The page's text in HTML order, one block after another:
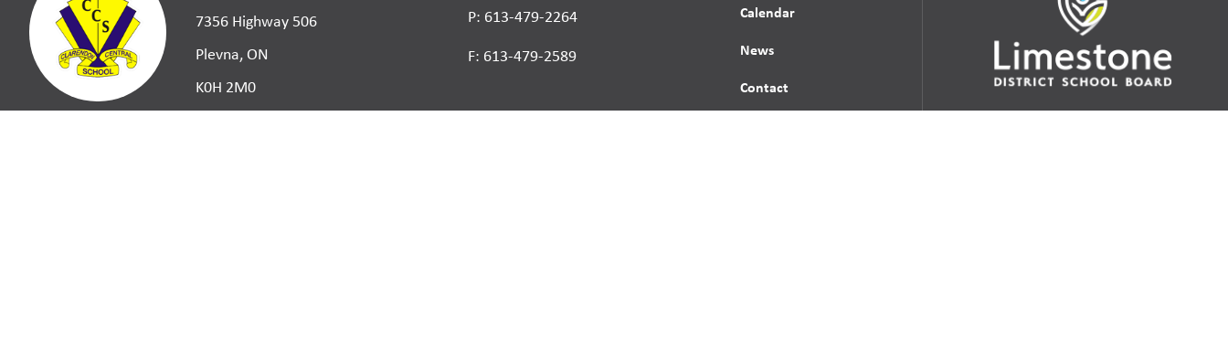
7356 Highway 506
Plevna, ON
K0H 2M0
P: 613-479-2264
F: 613-479-2589
Calendar
News
Contact